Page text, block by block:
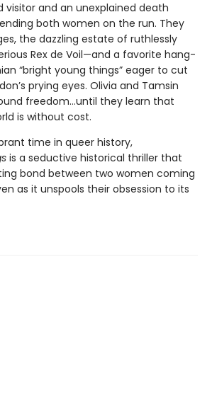
visitor and an unexplained death
both women on the run. They
the dazzling estate of ruthlessly
Rex de Voil—and a favorite hang-
“bright young things” eager to cut
prying eyes. Olivia and Tamsin
freedom…until they learn that
is without cost.
time in queer history,
is a seductive historical thriller that
bond between two women coming
as it unspools their obsession to its